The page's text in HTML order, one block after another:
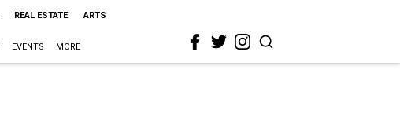
REAL ESTATE ARTS
EVENTS MORE